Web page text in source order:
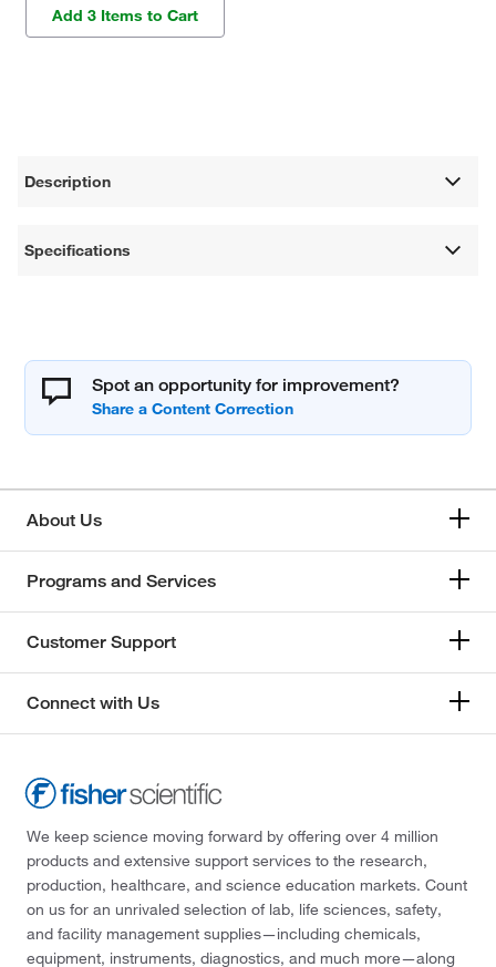
Add 3 Items to Cart
Description
Specifications
Spot an opportunity for improvement?
About Us
Programs and Services
Customer Support
Connect with Us
We keep science moving forward by offering over 4 million
products and extensive support services to the research,
production, healthcare, and science education markets. Count
on us for an unrivaled selection of lab, life sciences, safety,
and facility management supplies—including chemicals,
equipment, instruments, diagnostics, and much more—along